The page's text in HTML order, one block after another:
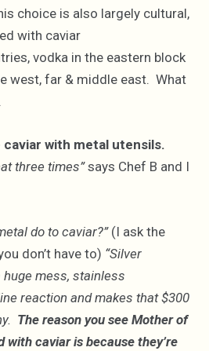
choice is also largely cultural,
with caviar
vodka in the eastern block
west, far & middle east. What
caviar with metal utensils.
three times”says Chef B and I
do to caviar?”(I ask the
don’t have to) “Silver
mess, stainless
reaction and makes that $300
The reason you see Mother of
with caviar is because they’re